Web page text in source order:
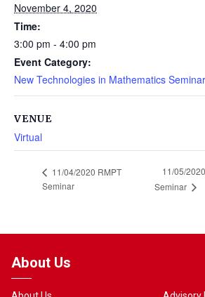
November 4, 2020
Time:
3:00 pm - 4:00 pm
Event Category:
New Technologies in Mathematics Seminar
VENUE
Virtual
11/04/2020 RMPT
Seminar
11/05/
Seminar
About Us